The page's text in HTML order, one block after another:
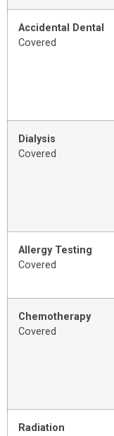
Accidental Dental
Covered
Dialysis
Covered
Allergy Testing
Covered
Chemotherapy
Covered
Radiation